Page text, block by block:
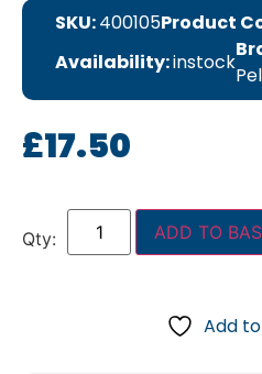
SKU:400105Product
Availability:instock
£17.50
ADD TO
Add